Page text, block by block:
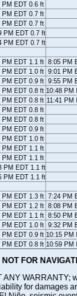
PM EDT 0.6 ft
PM EDT 0.7 ft
PM EDT 0.7 ft
PM EDT 0.7 ft
PM EDT 0.7 ft
PM EDT 1.1 ft 8:05 PM
PM EDT 1.0 ft 9:01 PM
PM EDT 0.9 ft 9:55 PM
PM EDT 0.8 ft 10:48 PM
PM EDT 0.8 ft 11:41 PM
PM EDT 0.8 ft
PM EDT 0.8 ft
PM EDT 0.9 ft
PM EDT 1.0 ft
PM EDT 1.1 ft
PM EDT 1.1 ft
PM EDT 1.1 ft
PM EDT 1.1 ft
PM EDT 1.3 ft 7:24 PM
PM EDT 1.2 ft 8:08 PM
PM EDT 1.1 ft 8:50 PM
PM EDT 1.0 ft 9:32 PM
PM EDT 0.9 ft 10:15 PM
PM EDT 0.8 ft 10:59 PM
NOT FOR
for damages